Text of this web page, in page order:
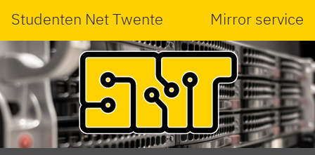
Studenten Net Twente Mirror service